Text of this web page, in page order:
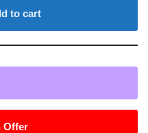
to cart
Offer